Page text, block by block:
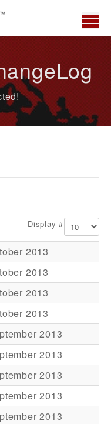
Display #
2013
2013
2013
2013
2013
2013
2013
2013
2013